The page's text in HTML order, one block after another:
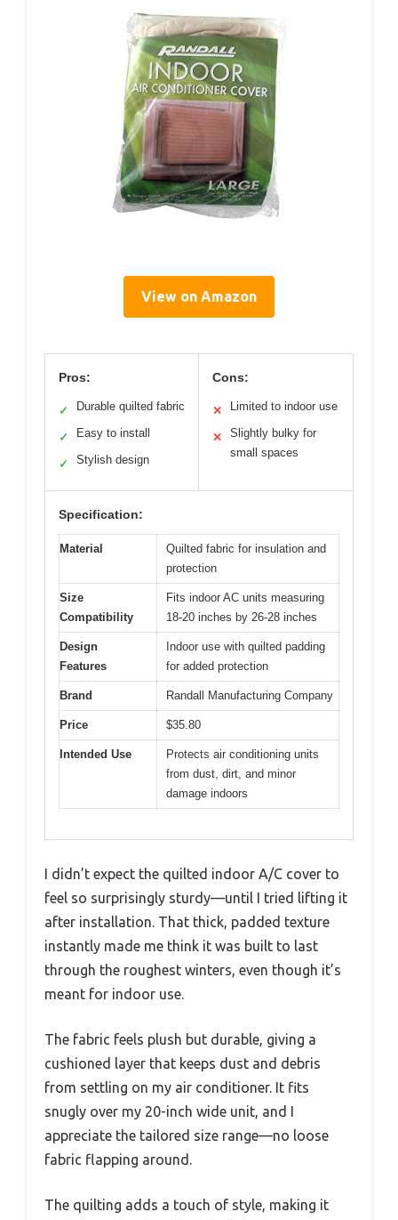
View on Amazon
Pros:
✓ Durable quilted fabric
✓ Easy to install
✓ Stylish design
Cons:
✕ Limited to indoor use
✕
Slightly bulky for
small spaces
Specification:
Material
Quilted fabric for insulation and
protection
Size
Compatibility
Fits indoor AC units measuring
18-20 inches by 26-28 inches
Design
Features
Indoor use with quilted padding
for added protection
Brand Randall Manufacturing Company
Price $35.80
Intended Use
Protects air conditioning units
from dust, dirt, and minor
damage indoors
I didn’t expect the quilted indoor A/C cover to
feel so surprisingly sturdy—until I tried lifting it
after installation. That thick, padded texture
instantly made me think it was built to last
through the roughest winters, even though it’s
meant for indoor use.
The fabric feels plush but durable, giving a
cushioned layer that keeps dust and debris
from settling on my air conditioner. It fits
snugly over my 20-inch wide unit, and I
appreciate the tailored size range—no loose
fabric flapping around.
The quilting adds a touch of style, making it